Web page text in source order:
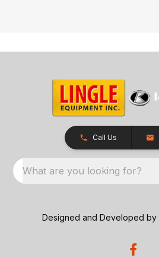
Call Us
What are you looking for?
Designed and Developed by